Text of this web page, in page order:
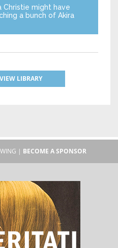
Christie might have
a bunch of Akira
LIBRARY
| BECOME A SPONSOR